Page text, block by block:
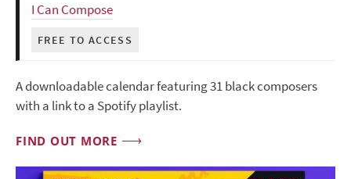
I Can Compose
FREE TO ACCESS
A downloadable calendar featuring 31 black composers
with a link to a Spotify playlist.
FIND OUT MORE